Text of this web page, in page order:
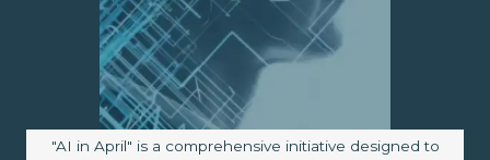
Image caption:
"AI in April" is a comprehensive initiative designed to